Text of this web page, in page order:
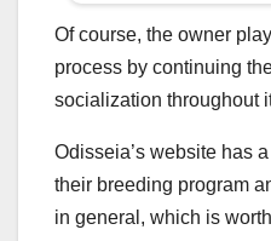
Of course, the owner
process by continuing
socialization throughout
Odisseia’s website has
their breeding program
in general, which is